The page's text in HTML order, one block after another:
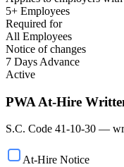
5+ Employees
Required for
All Employees
Notice of changes
7 Days Advance
Active
PWA At-Hire
S.C. Code 41-10-30 —
At-Hire Notice